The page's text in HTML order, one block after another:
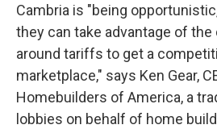
Cambria is "being
they can take advantage of
around tariffs to get a
marketplace," says Ken Gear,
Homebuilders of America, a
lobbies on behalf of home